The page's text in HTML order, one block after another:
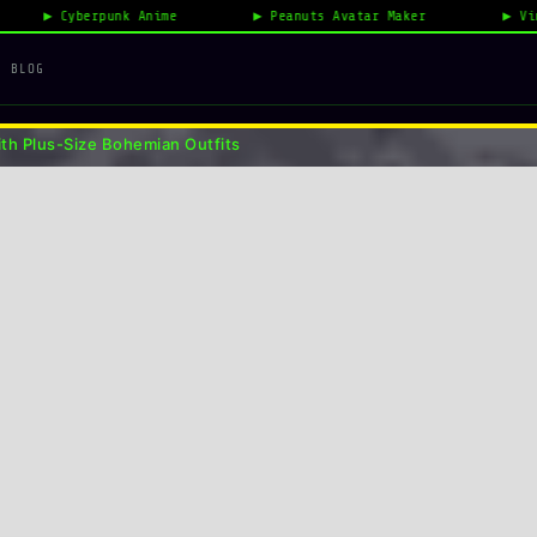
Peanuts Avatar Maker Vintage Fashion 2026
BLOG
Outfits
Plus-Size Bohemian Outfits